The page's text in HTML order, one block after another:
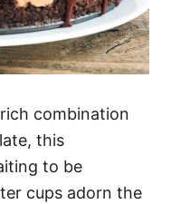
combination
this
to be
cups adorn the